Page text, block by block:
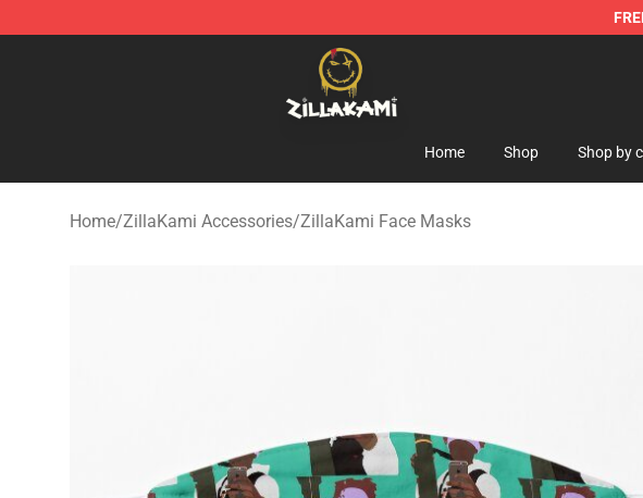
ZillaKami Store - Official ZillaKami Merchandise Shop
Home Shop Shop by
Home/ZillaKami Accessories/ZillaKami Face Masks